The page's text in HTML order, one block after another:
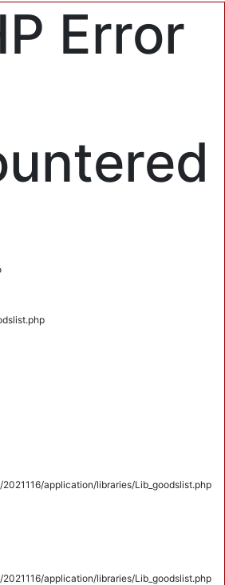
Error
application/libraries/Lib_goodslist.php
application/libraries/Lib_goodslist.php